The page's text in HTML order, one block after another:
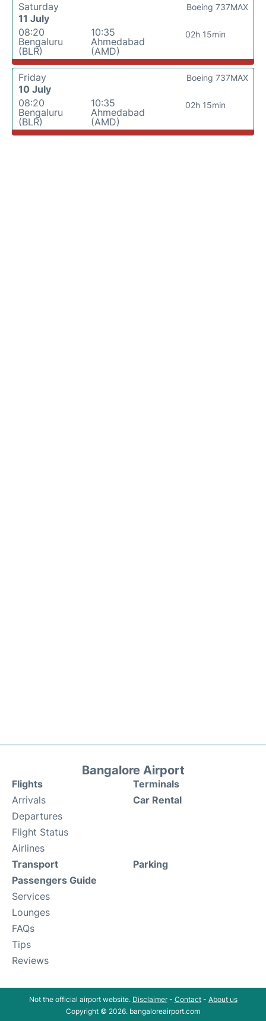
Saturday
11 July
08:20
Bengaluru
(BLR)
10:35
Ahmedabad
(AMD)
02h 15min
Boeing 737MAX
Friday
10 July
08:20
Bengaluru
(BLR)
10:35
Ahmedabad
(AMD)
02h 15min
Boeing 737MAX
Bangalore Airport
Flights
Arrivals
Departures
Flight Status
Airlines
Terminals
Car Rental
Transport
Passengers Guide
Services
Lounges
FAQs
Tips
Reviews
Parking
Not the official airport website. Disclaimer- Contact- About us
Copyright © 2026. bangaloreairport.com